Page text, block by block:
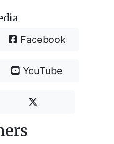
Facebook
YouTube